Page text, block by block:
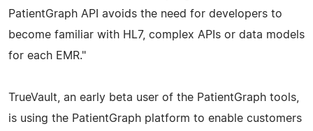
PatientGraph API avoids the need for developers to
become familiar with HL7, complex APIs or data models
for each EMR."
TrueVault, an early beta user of the PatientGraph tools,
is using the PatientGraph platform to enable customers